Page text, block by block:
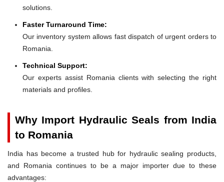
solutions.
Faster Turnaround Time:
Our inventory system allows fast dispatch of urgent orders to
Romania.
Technical Support:
Our experts assist Romania clients with selecting the right
materials and profiles.
Why Import Hydraulic Seals from India
to Romania
India has become a trusted hub for hydraulic sealing products,
and Romania continues to be a major importer due to these
advantages: